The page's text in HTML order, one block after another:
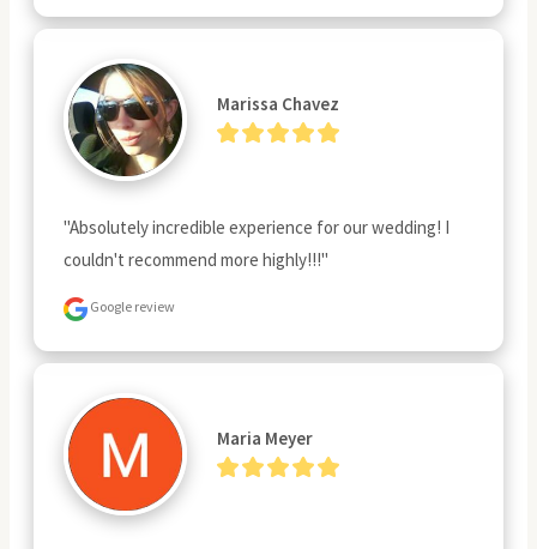
Marissa Chavez
"Absolutely incredible experience for our wedding! I
couldn't recommend more highly!!!"
Google review
Maria Meyer